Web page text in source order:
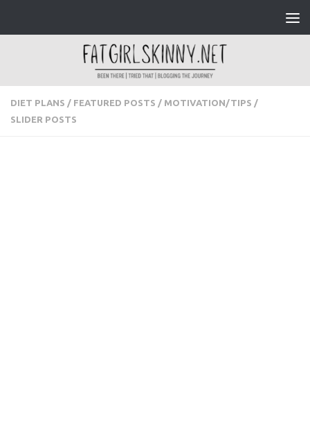
DIET PLANS / FEATURED POSTS / MOTIVATION/TIPS /
SLIDER POSTS